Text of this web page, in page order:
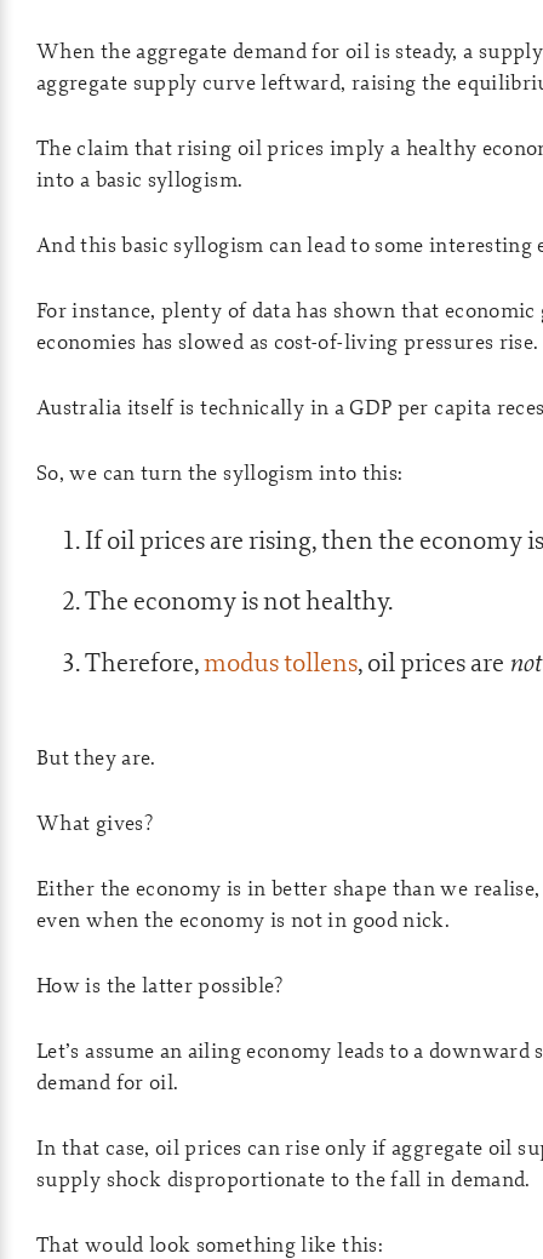
When the aggregate demand for oil is steady, a
aggregate supply curve leftward, raising the
The claim that rising oil prices imply a healthy
into a basic syllogism.
And this basic syllogism can lead to some interesting
For instance, plenty of data has shown that
economies has slowed as cost-of-living pressures rise.
Australia itself is technically in a GDP per capita
So, we can turn the syllogism into this:
If oil prices are rising, then the economy
The economy is not healthy.
Therefore,modus tollens, oil prices are not
But they are.
What gives?
Either the economy is in better shape than we
even when the economy is not in good nick.
How is the latter possible?
Let’s assume an ailing economy leads to a downward
demand for oil.
In that case, oil prices can rise only if aggregate oil
supply shock disproportionate to the fall in demand.
That would look something like this: